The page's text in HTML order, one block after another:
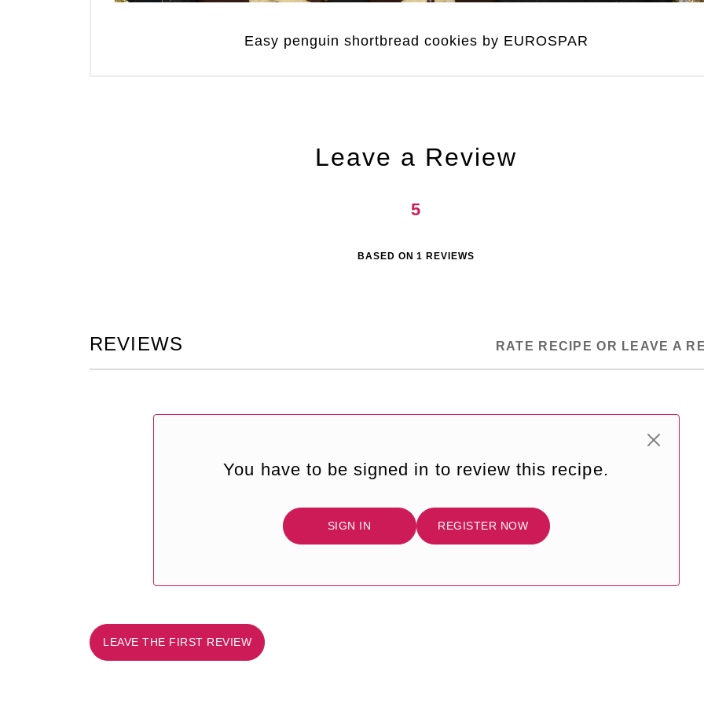
Easy penguin shortbread cookies by EUROSPAR
Leave a Review
5
BASED ON1 REVIEWS
REVIEWS RATE RECIPE OR LEAVE A
You have to be signed in to review this recipe.
SIGN IN REGISTER NOW
LEAVE THE FIRST REVIEW